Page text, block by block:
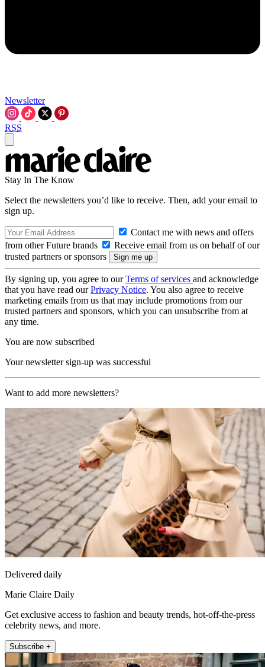
Newsletter
RSS
Stay In The Know
Select the newsletters you’d like to receive. Then, add your email to
sign up.
Contact me with news and offers
from other Future brands
Receive email from us on behalf of our
trusted partners or sponsors
By signing up, you agree to ourTerms of services and acknowledge
that you have read ourPrivacy Notice. You also agree to receive
marketing emails from us that may include promotions from our
trusted partners and sponsors, which you can unsubscribe from at
any time.
You are now subscribed
Your newsletter sign-up was successful
Want to add more newsletters?
Delivered daily
Marie Claire Daily
Get exclusive access to fashion and beauty trends, hot-off-the-press
celebrity news, and more.
Subscribe +